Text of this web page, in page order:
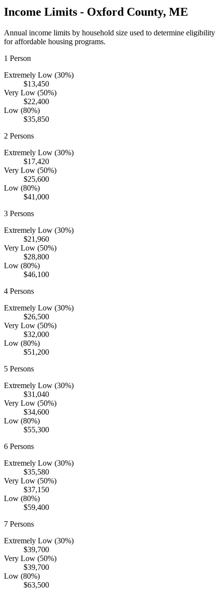
Income Limits - Oxford County, ME
Annual income limits by household size used to determine eligibility
for affordable housing programs.
1 Person
Extremely Low (30%)
$13,450
Very Low (50%)
$22,400
Low (80%)
$35,850
2 Persons
Extremely Low (30%)
$17,420
Very Low (50%)
$25,600
Low (80%)
$41,000
3 Persons
Extremely Low (30%)
$21,960
Very Low (50%)
$28,800
Low (80%)
$46,100
4 Persons
Extremely Low (30%)
$26,500
Very Low (50%)
$32,000
Low (80%)
$51,200
5 Persons
Extremely Low (30%)
$31,040
Very Low (50%)
$34,600
Low (80%)
$55,300
6 Persons
Extremely Low (30%)
$35,580
Very Low (50%)
$37,150
Low (80%)
$59,400
7 Persons
Extremely Low (30%)
$39,700
Very Low (50%)
$39,700
Low (80%)
$63,500